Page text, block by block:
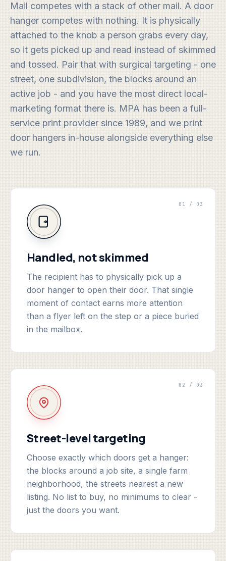
Mail competes with a stack of other mail. A door
hanger competes with nothing. It is physically
attached to the knob a person grabs every day,
so it gets picked up and read instead of skimmed
and tossed. Pair that with surgical targeting - one
street, one subdivision, the blocks around an
active job - and you have the most direct local-
marketing format there is. MPA has been a full-
service print provider since 1989, and we print
door hangers in-house alongside everything else
we run.
01 / 03
Handled, not skimmed
The recipient has to physically pick up a
door hanger to open their door. That single
moment of contact earns more attention
than a flyer left on the step or a piece buried
in the mailbox.
02 / 03
Street-level targeting
Choose exactly which doors get a hanger:
the blocks around a job site, a single farm
neighborhood, the streets nearest a new
listing. No list to buy, no minimums to clear -
just the doors you want.